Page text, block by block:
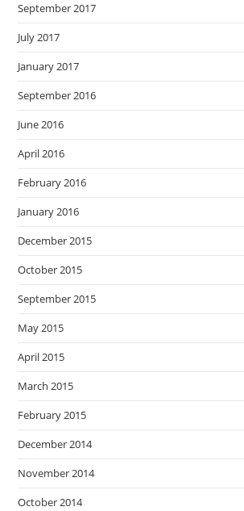
September 2017
July 2017
January 2017
September 2016
June 2016
April 2016
February 2016
January 2016
December 2015
October 2015
September 2015
May 2015
April 2015
March 2015
February 2015
December 2014
November 2014
October 2014